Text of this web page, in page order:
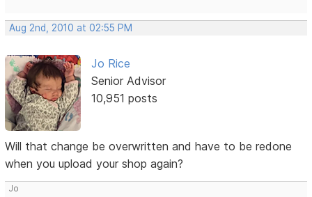
Aug 2nd, 2010 at 02:55 PM
Jo Rice
Senior Advisor
10,951 posts
Will that change be overwritten and have to be redone
when you upload your shop again?
Jo